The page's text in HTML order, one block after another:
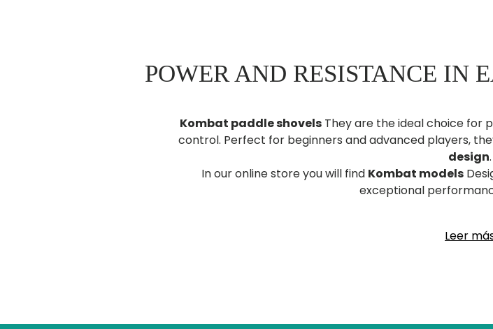
POWER AND RESISTANCE IN
Kombat paddle shovels They are the ideal choice for
control. Perfect for beginners and advanced players,
design.
In our online store you will find Kombat models
exceptional